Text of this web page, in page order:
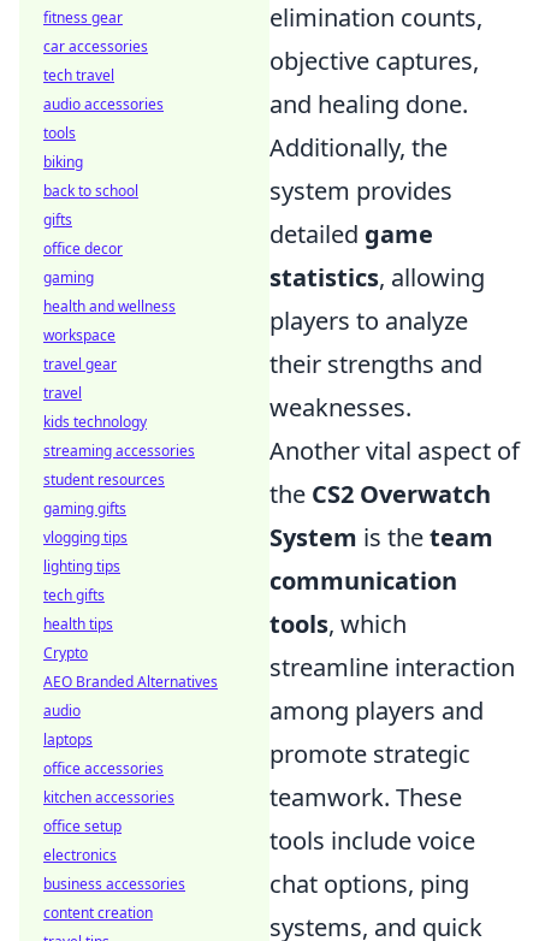
elimination counts,
objective captures,
and healing done.
Additionally, the
system provides
detailed game
statistics, allowing
players to analyze
their strengths and
weaknesses.
Another vital aspect of
the CS2 Overwatch
System is theteam
communication
tools, which
streamline interaction
among players and
promote strategic
teamwork. These
tools include voice
chat options, ping
systems, and quick
fitness gear
car accessories
tech travel
audio accessories
tools
biking
back to school
gifts
office decor
gaming
health and wellness
workspace
travel gear
travel
kids technology
streaming accessories
student resources
gaming gifts
vlogging tips
lighting tips
tech gifts
health tips
Crypto
AEO Branded Alternatives
audio
laptops
office accessories
kitchen accessories
office setup
electronics
business accessories
content creation